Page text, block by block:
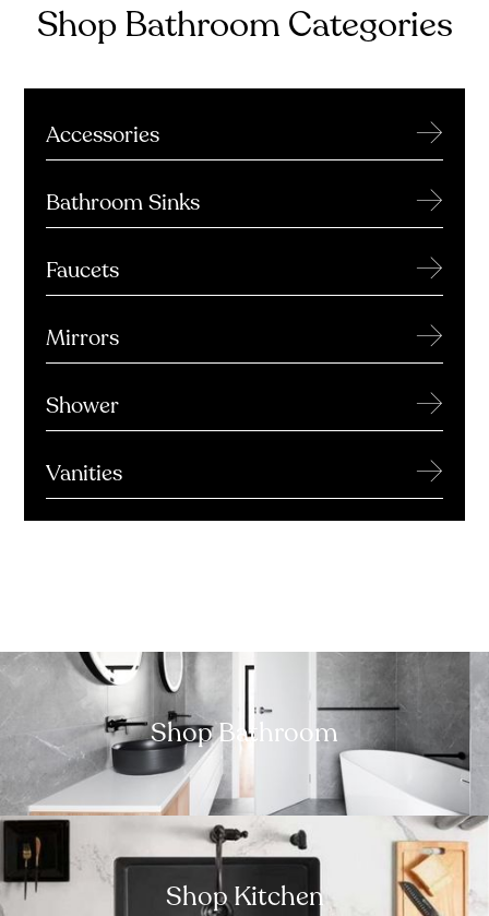
Shop Bathroom Categories
Accessories →
Bathroom Sinks →
Faucets →
Mirrors →
Shower →
Vanities →
Shop Bathroom
Shop Kitchen